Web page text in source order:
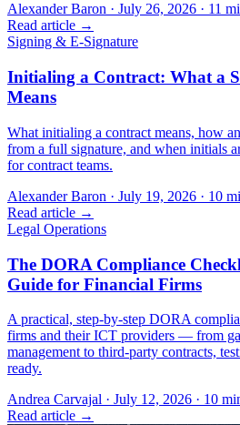
Alexander Baron · July 26, 2026 · 11
Read article →
Signing & E-Signature
Initialing a Contract: What a
Means
What initialing a contract means, how
from a full signature, and when initials
for contract teams.
Alexander Baron · July 19, 2026 · 10
Read article →
Legal Operations
The DORA Compliance
Guide for Financial Firms
A practical, step-by-step DORA
firms and their ICT providers — from
management to third-party contracts,
ready.
Andrea Carvajal · July 12, 2026 · 10
Read article →